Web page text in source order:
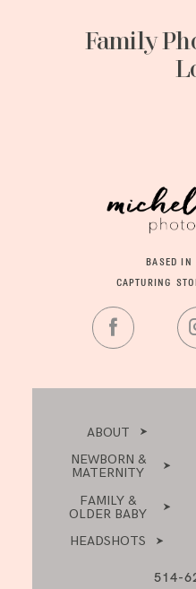
Family
514-
ABOUT
NEWBORN &
MATERNITY
FAMILY &
OLDER BABY
HEADSHOTS
BASED IN
CAPTURING